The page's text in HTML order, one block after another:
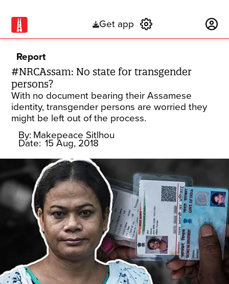
Get app
Report
#NRCAssam: No state for transgender
persons?
With no document bearing their Assamese
identity, transgender persons are worried they
might be left out of the process.
By: Makepeace Sitlhou
Date: 15 Aug, 2018